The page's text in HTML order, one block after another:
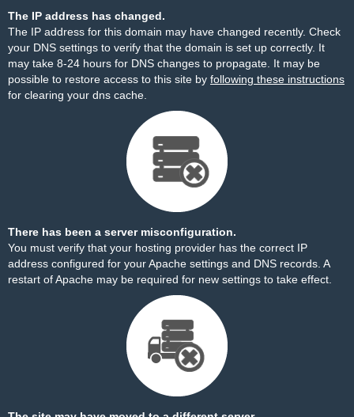
The IP address has changed.
The IP address for this domain may have changed recently. Check
your DNS settings to verify that the domain is set up correctly. It
may take 8-24 hours for DNS changes to propagate. It may be
possible to restore access to this site by following these instructions
for clearing your dns cache.
There has been a server misconfiguration.
You must verify that your hosting provider has the correct IP
address configured for your Apache settings and DNS records. A
restart of Apache may be required for new settings to take effect.